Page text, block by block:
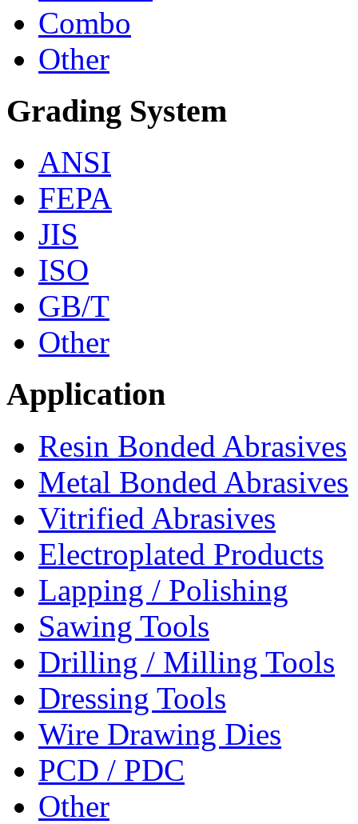
Combo
Other
Grading System
ANSI
FEPA
JIS
ISO
GB/T
Other
Application
Resin Bonded Abrasives
Metal Bonded Abrasives
Vitrified Abrasives
Electroplated Products
Lapping / Polishing
Sawing Tools
Drilling / Milling Tools
Dressing Tools
Wire Drawing Dies
PCD / PDC
Other